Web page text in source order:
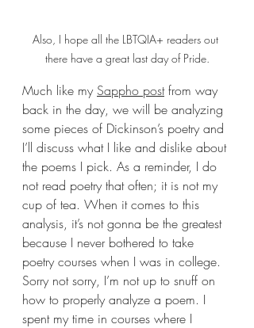
Also, I hope all the LBTQIA+ readers out
there have a great last day of Pride.
Much like my Sappho post from way
back in the day, we will be analyzing
some pieces of Dickinson’s poetry and
I’ll discuss what I like and dislike about
the poems I pick. As a reminder, I do
not read poetry that often; it is not my
cup of tea. When it comes to this
analysis, it’s not gonna be the greatest
because I never bothered to take
poetry courses when I was in college.
Sorry not sorry, I’m not up to snuff on
how to properly analyze a poem. I
spent my time in courses where I